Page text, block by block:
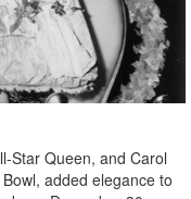
Star Queen, and Carol
added elegance to